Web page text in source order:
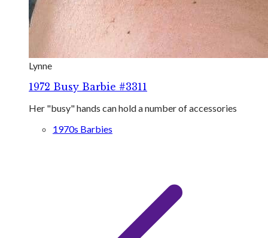
Lynne
1972 Busy Barbie #3311
Her "busy" hands can hold a number of accessories
1970s Barbies